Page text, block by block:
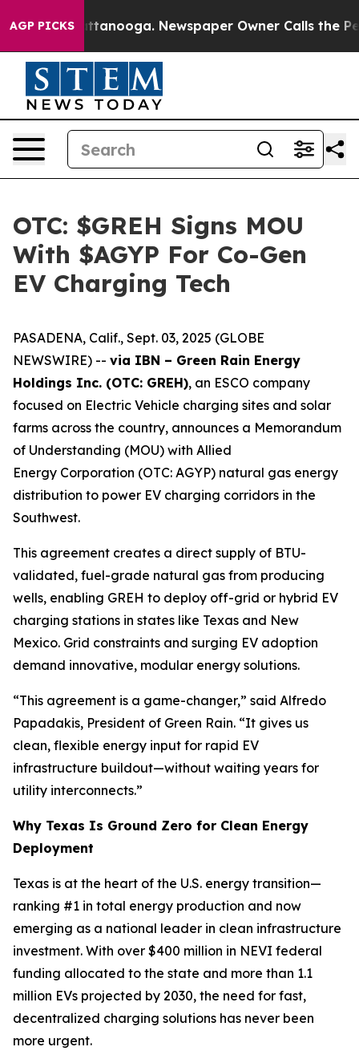
AGP PICKS
in Chattanooga. Newspaper Owner Calls the
OTC: $GREH Signs MOU
With $AGYP For Co-Gen
EV Charging Tech
PASADENA, Calif., Sept. 03, 2025 (GLOBE
NEWSWIRE) -- via IBN – Green Rain Energy
Holdings Inc. (OTC: GREH), an ESCO company
focused on Electric Vehicle charging sites and solar
farms across the country, announces a Memorandum
of Understanding (MOU) with Allied
Energy Corporation (OTC: AGYP) natural gas energy
distribution to power EV charging corridors in the
Southwest.
This agreement creates a direct supply of BTU-
validated, fuel-grade natural gas from producing
wells, enabling GREH to deploy off-grid or hybrid EV
charging stations in states like Texas and New
Mexico. Grid constraints and surging EV adoption
demand innovative, modular energy solutions.
“This agreement is a game-changer,” said Alfredo
Papadakis, President of Green Rain. “It gives us
clean, flexible energy input for rapid EV
infrastructure buildout—without waiting years for
utility interconnects.”
Why Texas Is Ground Zero for Clean Energy
Deployment
Texas is at the heart of the U.S. energy transition—
ranking #1 in total energy production and now
emerging as a national leader in clean infrastructure
investment. With over $400 million in NEVI federal
funding allocated to the state and more than 1.1
million EVs projected by 2030, the need for fast,
decentralized charging solutions has never been
more urgent.